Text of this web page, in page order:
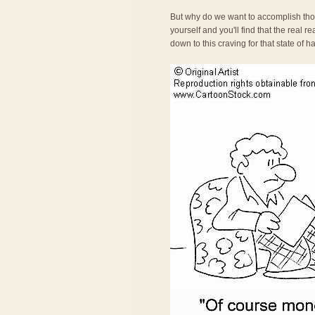
But why do we want to accomplish
yourself and you'll find that the real
down to this craving for that state of